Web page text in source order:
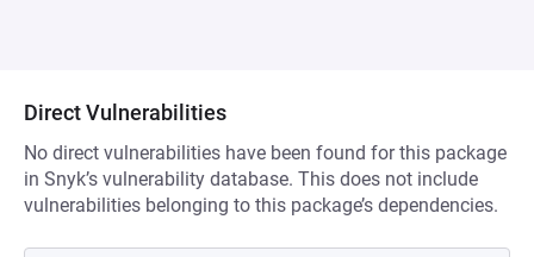
Direct Vulnerabilities
No direct vulnerabilities have been found for this package
in Snyk’s vulnerability database. This does not include
vulnerabilities belonging to this package’s dependencies.